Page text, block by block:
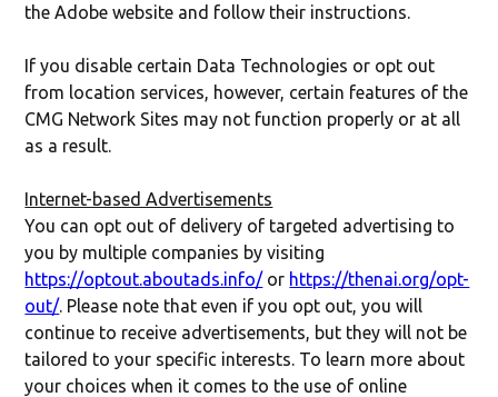
the Adobe website and follow their instructions.
If you disable certain Data Technologies or opt out
from location services, however, certain features of the
CMG Network Sites may not function properly or at all
as a result.
Internet-based Advertisements
You can opt out of delivery of targeted advertising to
you by multiple companies by visiting
https://optout.aboutads.info/or https://thenai.org/opt-
out/. Please note that even if you opt out, you will
continue to receive advertisements, but they will not be
tailored to your specific interests. To learn more about
your choices when it comes to the use of online